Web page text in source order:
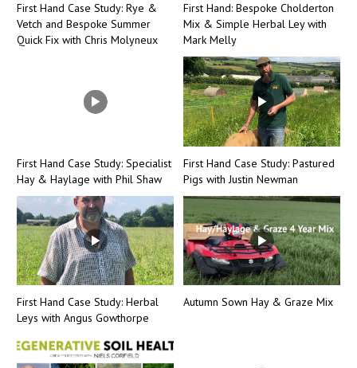
First Hand Case Study: Rye &
Vetch and Bespoke Summer
Quick Fix with Chris Molyneux
First Hand: Bespoke Cholderton
Mix & Simple Herbal Ley with
Mark Melly
First Hand Case Study: Specialist
Hay & Haylage with Phil Shaw
First Hand Case Study: Pastured
Pigs with Justin Newman
First Hand Case Study: Herbal
Leys with Angus Gowthorpe
Autumn Sown Hay & Graze Mix